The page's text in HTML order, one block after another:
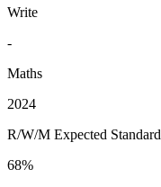
Write
-
Maths
2024
R/W/M Expected Standard
68%